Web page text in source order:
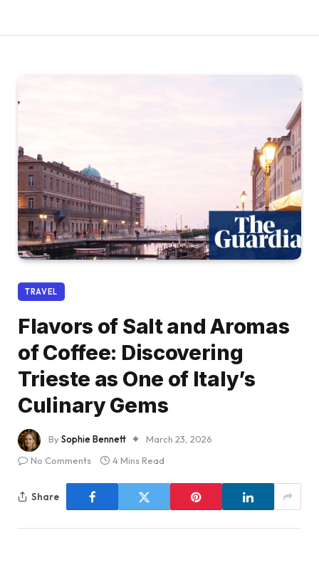
TRAVEL
Flavors of Salt and Aromas
of Coffee: Discovering
Trieste as One of Italy’s
Culinary Gems
BySophie Bennett
March 23, 2026
No Comments
4 Mins Read
Share